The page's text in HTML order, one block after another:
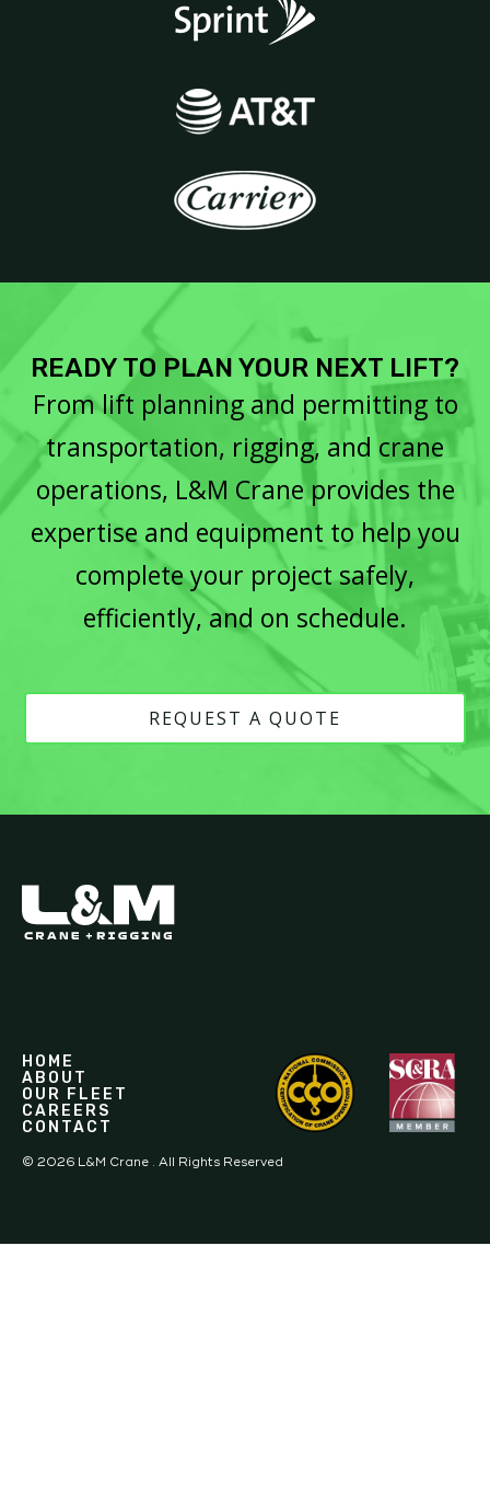
READY TO PLAN YOUR NEXT LIFT?
From lift planning and permitting to
transportation, rigging, and crane
operations, L&M Crane provides the
expertise and equipment to help you
complete your project safely,
efficiently, and on schedule.
REQUEST A QUOTE
HOME
ABOUT
OUR FLEET
CAREERS
CONTACT
© 2026 L&M Crane . All Rights Reserved